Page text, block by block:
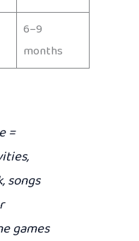
6–9
months
=
songs
games